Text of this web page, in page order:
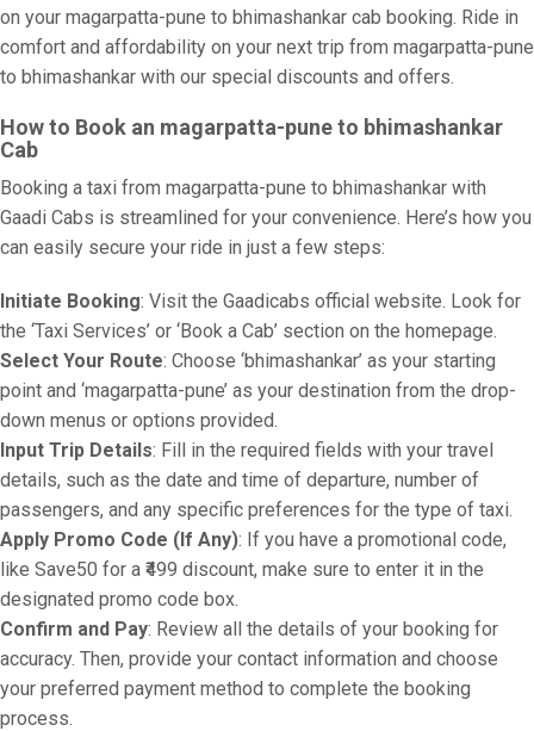
on your magarpatta-pune to bhimashankar cab booking. Ride in
comfort and affordability on your next trip from magarpatta-pune
to bhimashankar with our special discounts and offers.
How to Book an magarpatta-pune to bhimashankar
Cab
Booking a taxi from magarpatta-pune to bhimashankar with
Gaadi Cabs is streamlined for your convenience. Here’s how you
can easily secure your ride in just a few steps:
Initiate Booking: Visit the Gaadicabs official website. Look for
the ‘Taxi Services’ or ‘Book a Cab’ section on the homepage.
Select Your Route: Choose ‘bhimashankar’ as your starting
point and ‘magarpatta-pune’ as your destination from the drop-
down menus or options provided.
Input Trip Details: Fill in the required fields with your travel
details, such as the date and time of departure, number of
passengers, and any specific preferences for the type of taxi.
Apply Promo Code (If Any): If you have a promotional code,
like Save50 for a ₹499 discount, make sure to enter it in the
designated promo code box.
Confirm and Pay: Review all the details of your booking for
accuracy. Then, provide your contact information and choose
your preferred payment method to complete the booking
process.